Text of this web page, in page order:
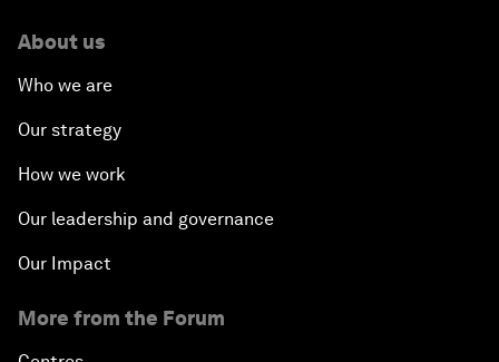
About us
Who we are
Our strategy
How we work
Our leadership and governance
Our Impact
More from the Forum